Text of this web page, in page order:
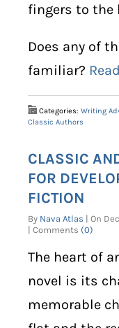
fingers to the
Does any of
familiar?
Categories: Writing
Classic Authors
CLASSIC
FOR
FICTION
By Nava Atlas | On
| Comments (0)
The heart of
novel is its
memorable